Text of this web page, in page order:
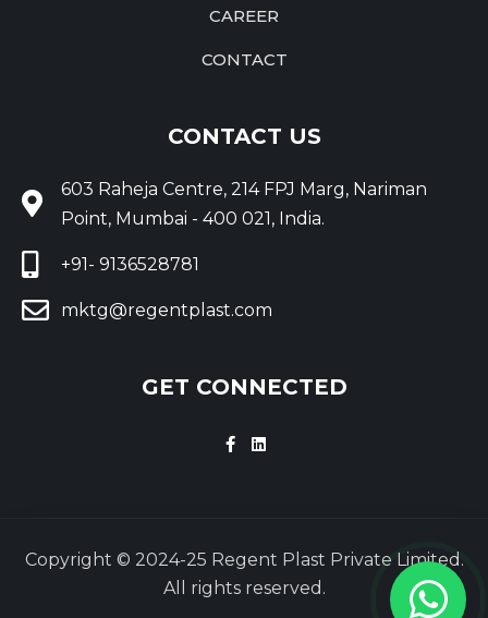
CAREER
CONTACT
CONTACT US
603 Raheja Centre, 214 FPJ Marg, Nariman
Point, Mumbai - 400 021, India.
+91- 9136528781
mktg@regentplast.com
GET CONNECTED
Copyright © 2024-25 Regent Plast Private Limited.
All rights reserved.